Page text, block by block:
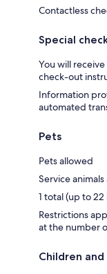
Contactless
Special
You will
check-out
Information
automated
Pets
Pets allowed
Service
1 total (up to
Restrictions
at the number
Children